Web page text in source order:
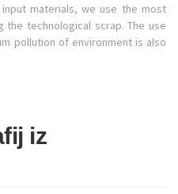
materials, we use the most
technological scrap. The use
pollution of environment is also
iz